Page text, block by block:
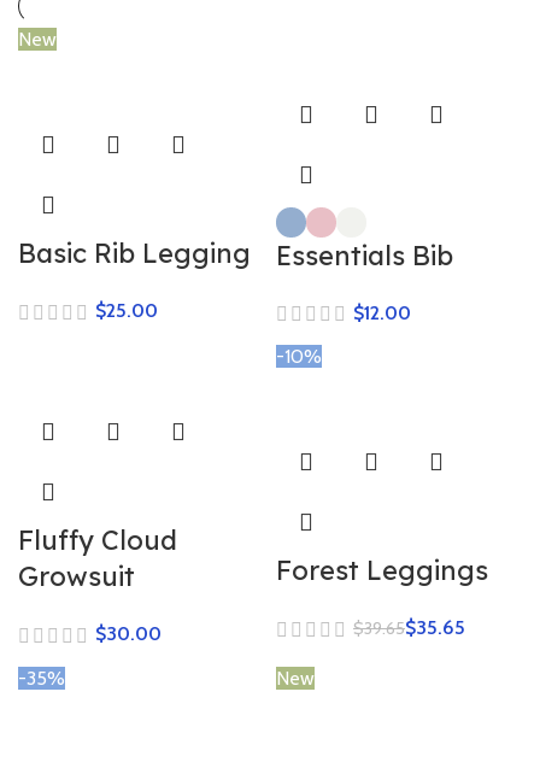
New
Basic Rib Legging
$
Essentials Bib
$
Fluffy Cloud
Growsuit
$
-10%
Forest Leggings
$39.65$35.65
-35% New